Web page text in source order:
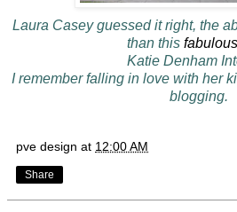
Laura Casey guessed it right, the
than this
Katie Denham
I remember falling in love with her
blogging.
pve design at 12:00 AM
Share